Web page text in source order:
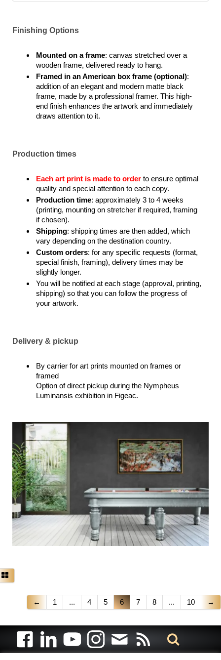
Finishing Options
Mounted on a frame: canvas stretched over a
wooden frame, delivered ready to hang.
Framed in an American box frame (optional):
addition of an elegant and modern matte black
frame, made by a professional framer. This high-
end finish enhances the artwork and immediately
draws attention to it.
Production times
Each art print is made to order to ensure optimal
quality and special attention to each copy.
Production time: approximately 3 to 4 weeks
(printing, mounting on stretcher if required, framing
if chosen).
Shipping: shipping times are then added, which
vary depending on the destination country.
Custom orders: for any specific requests (format,
special finish, framing), delivery times may be
slightly longer.
You will be notified at each stage (approval, printing,
shipping) so that you can follow the progress of
your artwork.
Delivery & pickup
By carrier for art prints mounted on frames or
framed
Option of direct pickup during the Nympheus
Luminansis exhibition in Figeac.
← 1 ... 4 5 6 7 8 ... 10 →